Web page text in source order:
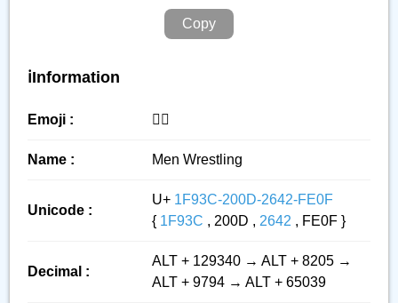
Copy
ℹ️Information
Emoji : 🤼‍♂️
Name : Men Wrestling
Unicode :
U+ 1F93C-200D-2642-FE0F
{ 1F93C , 200D , 2642 , FE0F }
Decimal :
ALT + 129340 → ALT + 8205 →
ALT + 9794 → ALT + 65039